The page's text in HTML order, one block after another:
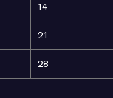
14
21
28